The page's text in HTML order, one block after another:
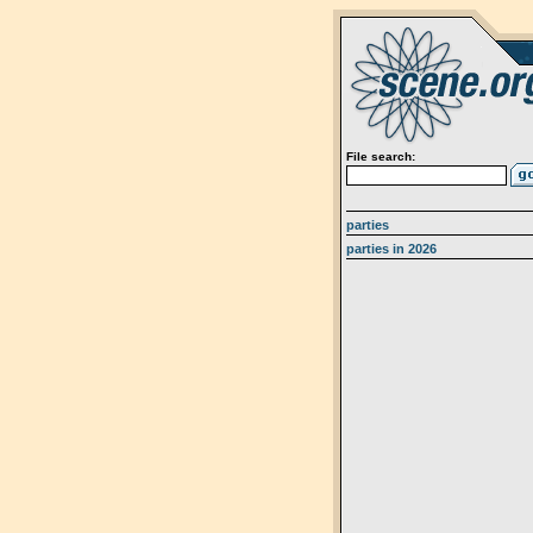
File search:
parties
parties in 2026